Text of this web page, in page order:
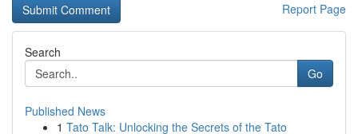
Report Page
Search
Go
Published News
1 Tato Talk: Unlocking the Secrets of the Tato